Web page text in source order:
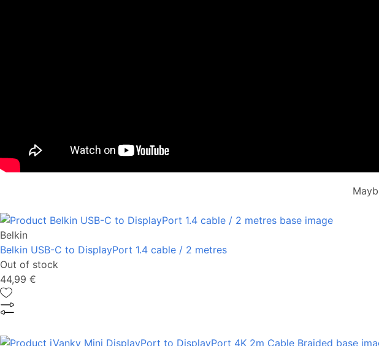
Belkin
Belkin USB-C to DisplayPort 1.4 cable / 2 metres
Out of stock
44,99 €